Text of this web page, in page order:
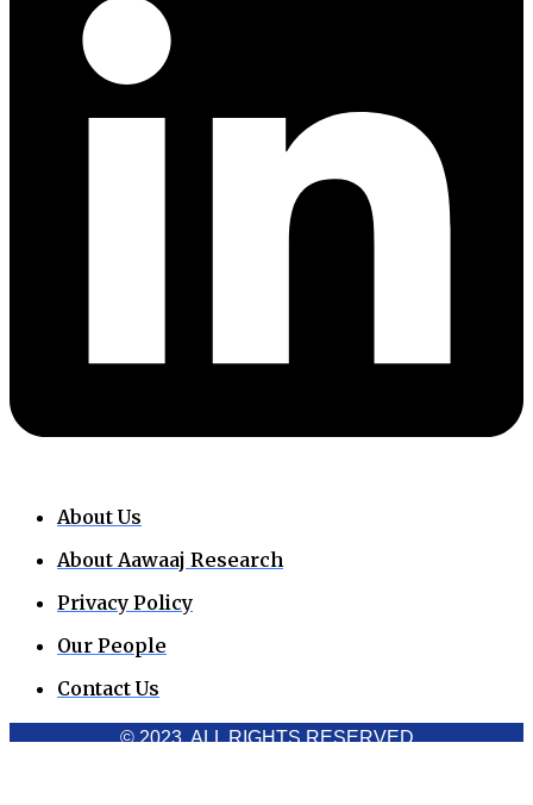
About Us
About Aawaaj Research
Privacy Policy
Our People
Contact Us
© 2023. ALL RIGHTS RESERVED